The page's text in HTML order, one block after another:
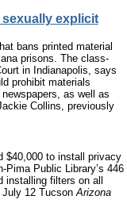
sexually explicit
bans printed material
prisons. The class-
in Indianapolis, says
prohibit materials
as well as
Collins, previously
$40,000 to install privacy
Public Library’s 446
installing filters on all
July 12 TucsonArizona